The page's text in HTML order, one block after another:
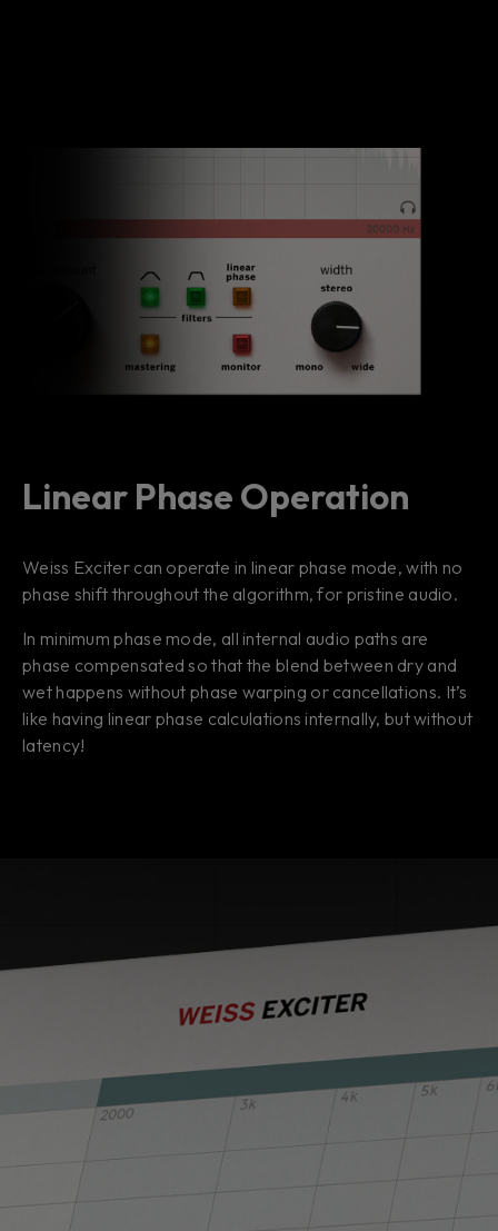
Linear Phase Operation
Weiss Exciter can operate in linear phase mode, with no
phase shift throughout the algorithm, for pristine audio.
In minimum phase mode, all internal audio paths are
phase compensated so that the blend between dry and
wet happens without phase warping or cancellations. It’s
like having linear phase calculations internally, but without
latency!